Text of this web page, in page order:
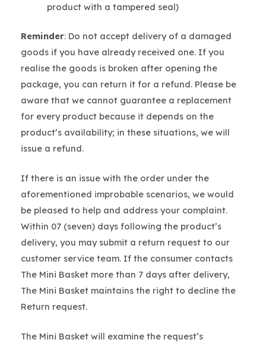
product with a tampered seal)
Reminder: Do not accept delivery of a damaged
goods if you have already received one. If you
realise the goods is broken after opening the
package, you can return it for a refund. Please be
aware that we cannot guarantee a replacement
for every product because it depends on the
product’s availability; in these situations, we will
issue a refund.
If there is an issue with the order under the
aforementioned improbable scenarios, we would
be pleased to help and address your complaint.
Within 07 (seven) days following the product’s
delivery, you may submit a return request to our
customer service team. If the consumer contacts
The Mini Basket more than 7 days after delivery,
The Mini Basket maintains the right to decline the
Return request.
The Mini Basket will examine the request’s